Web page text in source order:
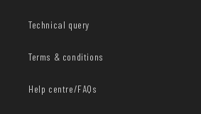
Technical query
Terms & conditions
Help centre/FAQs